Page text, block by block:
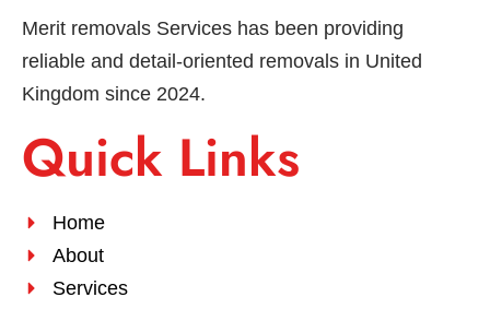
Merit removals Services has been providing
reliable and detail-oriented removals in United
Kingdom since 2024.
Quick Links
Home
About
Services